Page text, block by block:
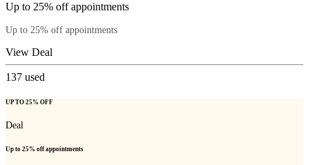
Up to 25% off appointments
Up to 25% off appointments
View Deal
137 used
UP TO 25% OFF
Deal
Up to 25% off appointments